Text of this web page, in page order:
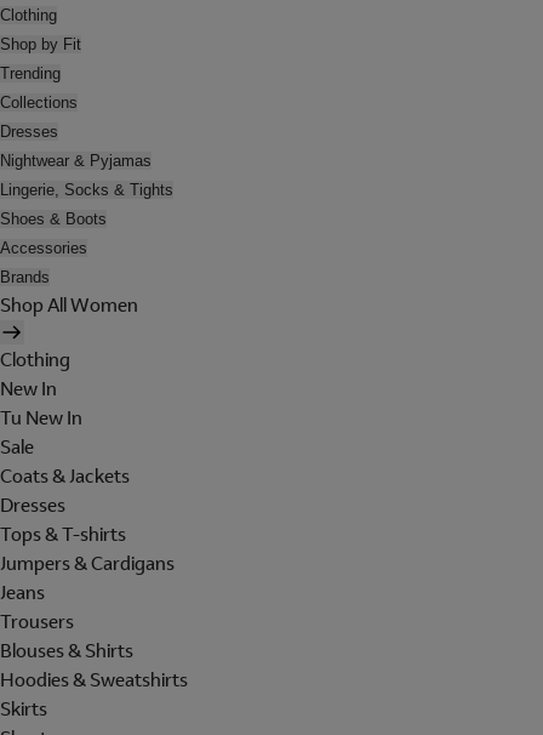
Clothing
Shop by Fit
Trending
Collections
Dresses
Nightwear & Pyjamas
Lingerie, Socks & Tights
Shoes & Boots
Accessories
Brands
Shop All Women
Clothing
New In
Tu New In
Sale
Coats & Jackets
Dresses
Tops & T-shirts
Jumpers & Cardigans
Jeans
Trousers
Blouses & Shirts
Hoodies & Sweatshirts
Skirts